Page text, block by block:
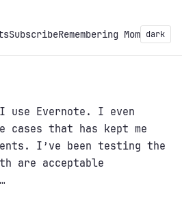
SubscribeRemembering Mom dark
use Evernote. I even
cases that has kept me
I’ve been testing the
are acceptable